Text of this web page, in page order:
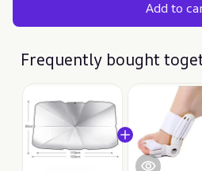
Add to
Frequently bought